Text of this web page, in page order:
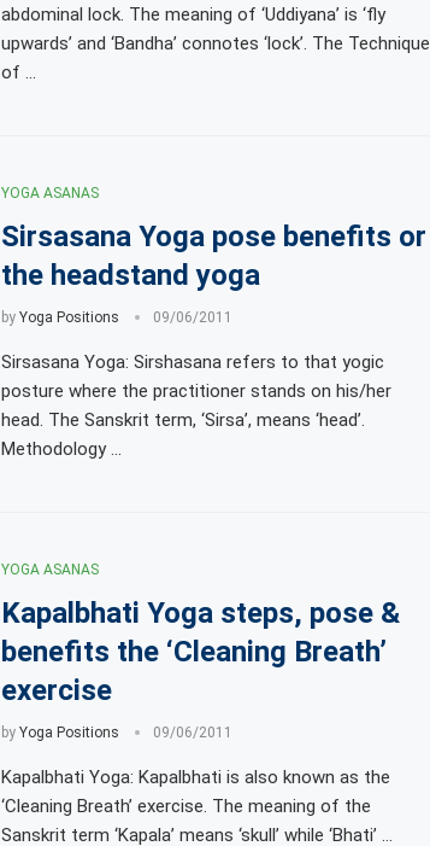
abdominal lock. The meaning of ‘Uddiyana’ is ‘fly
upwards’ and ‘Bandha’ connotes ‘lock’. The Technique
of …
YOGA ASANAS
Sirsasana Yoga pose benefits or
the headstand yoga
by Yoga Positions 09/06/2011
Sirsasana Yoga: Sirshasana refers to that yogic
posture where the practitioner stands on his/her
head. The Sanskrit term, ‘Sirsa’, means ‘head’.
Methodology …
YOGA ASANAS
Kapalbhati Yoga steps, pose &
benefits the ‘Cleaning Breath’
exercise
by Yoga Positions 09/06/2011
Kapalbhati Yoga: Kapalbhati is also known as the
‘Cleaning Breath’ exercise. The meaning of the
Sanskrit term ‘Kapala’ means ‘skull’ while ‘Bhati’ …